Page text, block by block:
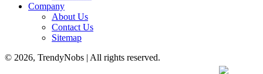
Company
About Us
Contact Us
Sitemap
© 2026, TrendyNobs | All rights reserved.